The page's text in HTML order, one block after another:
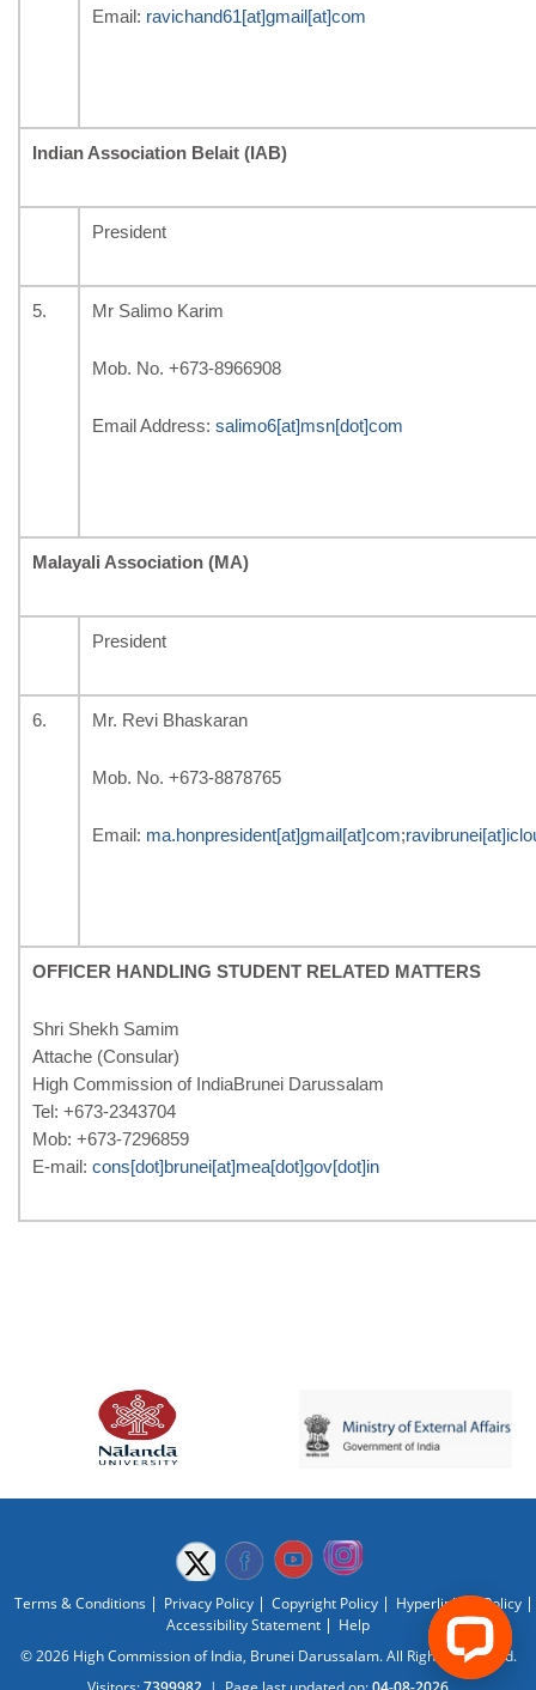
Email: ravichand61[at]gmail[at]com
Indian Association Belait (IAB)
President
5. Mr Salimo Karim
Mob. No. +673-8966908
Email Address: salimo6[at]msn[dot]com
Malayali Association (MA)
President
6. Mr. Revi Bhaskaran
Mob. No. +673-8878765
Email: ma.honpresident[at]gmail[at]com;
OFFICER HANDLING STUDENT RELATED MATTERS
Shri Shekh Samim
Attache (Consular)
High Commission of IndiaBrunei Darussalam
Tel: +673-2343704
Mob: +673-7296859
E-mail: cons[dot]brunei[at]mea[dot]gov[dot]in
Terms & Conditions Privacy Policy Copyright Policy
Hyperlinking Policy
Accessibility Statement
Help
© 2026 High Commission of India, Brunei Darussalam. All Rights Reserved.